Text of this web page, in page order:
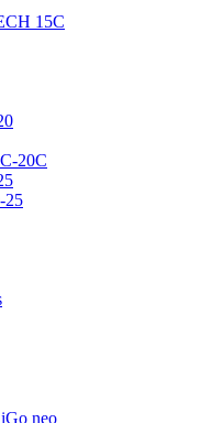
15C
20C
25
neo